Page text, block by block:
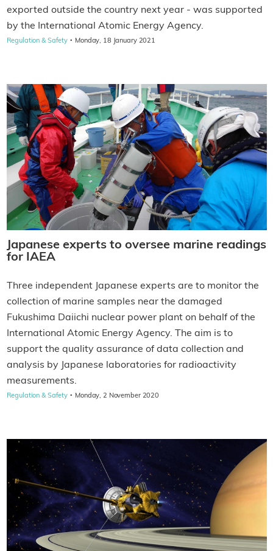
exported outside the country next year - was supported
by the International Atomic Energy Agency.
Regulation & Safety · Monday, 18 January 2021
Japanese experts to oversee marine readings
for IAEA
Three independent Japanese experts are to monitor the
collection of marine samples near the damaged
Fukushima Daiichi nuclear power plant on behalf of the
International Atomic Energy Agency. The aim is to
support the quality assurance of data collection and
analysis by Japanese laboratories for radioactivity
measurements.
Regulation & Safety · Monday, 2 November 2020